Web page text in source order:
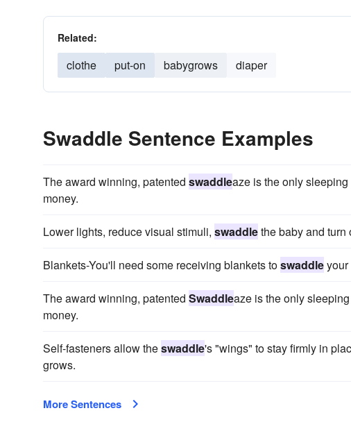
Related:
clothe put-on babygrows diaper
Swaddle Sentence Examples
The award winning, patented swaddleaze is the only
money.
Lower lights, reduce visual stimuli, swaddlethe baby and turn
Blankets-You'll need some receiving blankets toswaddle
The award winning, patented Swaddleaze is the only
money.
Self-fasteners allow theswaddle's "wings" to stay firmly in
grows.
More Sentences